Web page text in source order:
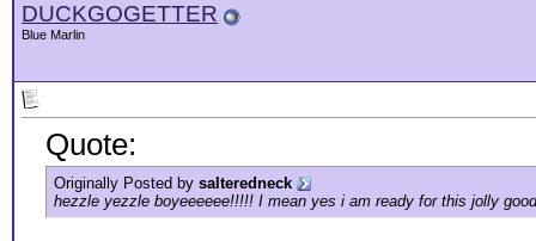
DUCKGOGETTER
Blue Marlin
Quote:
Originally Posted by salteredneck
hezzle yezzle boyeeeeee!!!!! I mean yes i am ready for this jolly